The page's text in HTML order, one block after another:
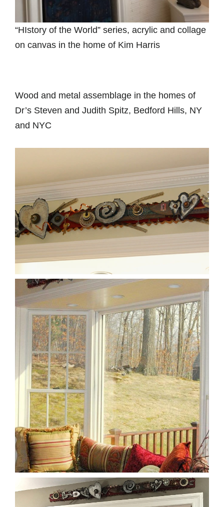
“HIstory of the World” series, acrylic and collage
on canvas in the home of Kim Harris
Wood and metal assemblage in the homes of
Dr’s Steven and Judith Spitz, Bedford Hills, NY
and NYC